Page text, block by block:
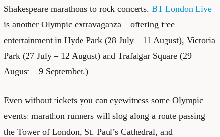
Shakespeare marathons to rock concerts. BT London Live
is another Olympic extravaganza—offering free
entertainment in Hyde Park (28 July – 11 August), Victoria
Park (27 July – 12 August) and Trafalgar Square (29
August – 9 September.)
Even without tickets you can eyewitness some Olympic
events: marathon runners will slog along a route passing
the Tower of London, St. Paul’s Cathedral, and